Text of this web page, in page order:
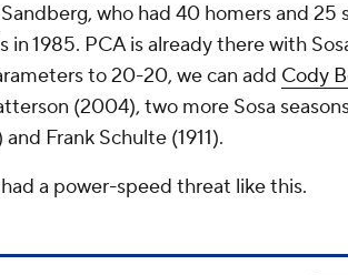
who had 40 homers and 25
1985. PCA is already there with
to 20-20, we can add Cody
(2004), two more Sosa
Frank Schulte (1911).
had a power-speed threat like this.